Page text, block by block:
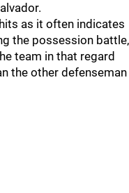
as it often indicates
the possession battle,
team in that regard
the other defenseman